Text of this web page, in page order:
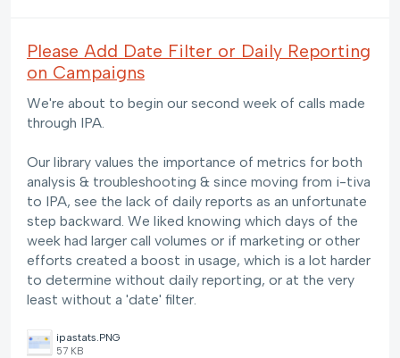
Please Add Date Filter or Daily Reporting
on Campaigns
We're about to begin our second week of calls made
through IPA.
Our library values the importance of metrics for both
analysis & troubleshooting & since moving from i-tiva
to IPA, see the lack of daily reports as an unfortunate
step backward. We liked knowing which days of the
week had larger call volumes or if marketing or other
efforts created a boost in usage, which is a lot harder
to determine without daily reporting, or at the very
least without a 'date' filter.
ipastats.PNG
57 KB